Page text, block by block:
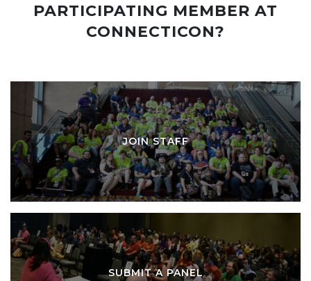
PARTICIPATING MEMBER AT
CONNECTICON?
JOIN STAFF
SUBMIT A PANEL